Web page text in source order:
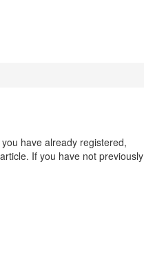
have already registered,
If you have not previously